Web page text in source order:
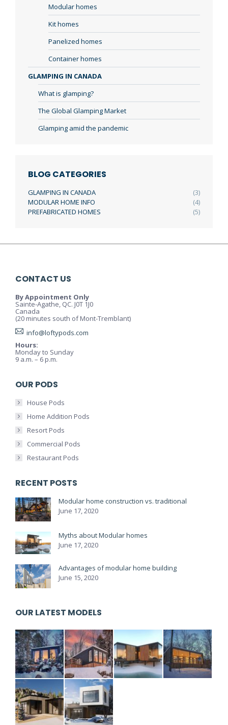
Modular homes
Kit homes
Panelized homes
Container homes
GLAMPING IN CANADA
What is glamping?
The Global Glamping Market
Glamping amid the pandemic
BLOG CATEGORIES
GLAMPING IN CANADA
(3)
MODULAR HOME INFO
(4)
PREFABRICATED HOMES
(5)
CONTACT US
By Appointment Only
Sainte-Agathe, QC. J0T 1J0
Canada
(20 minutes south of Mont-Tremblant)
info@loftypods.com
Hours:
Monday to Sunday
9 a.m. – 6 p.m.
OUR PODS
House Pods
Home Addition Pods
Resort Pods
Commercial Pods
Restaurant Pods
RECENT POSTS
Modular home construction vs. traditional
June 17, 2020
Myths about Modular homes
June 17, 2020
Advantages of modular home building
June 15, 2020
OUR LATEST MODELS